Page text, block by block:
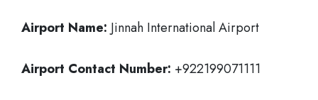
Airport Name: Jinnah International Airport
Airport Contact Number: +922199071111